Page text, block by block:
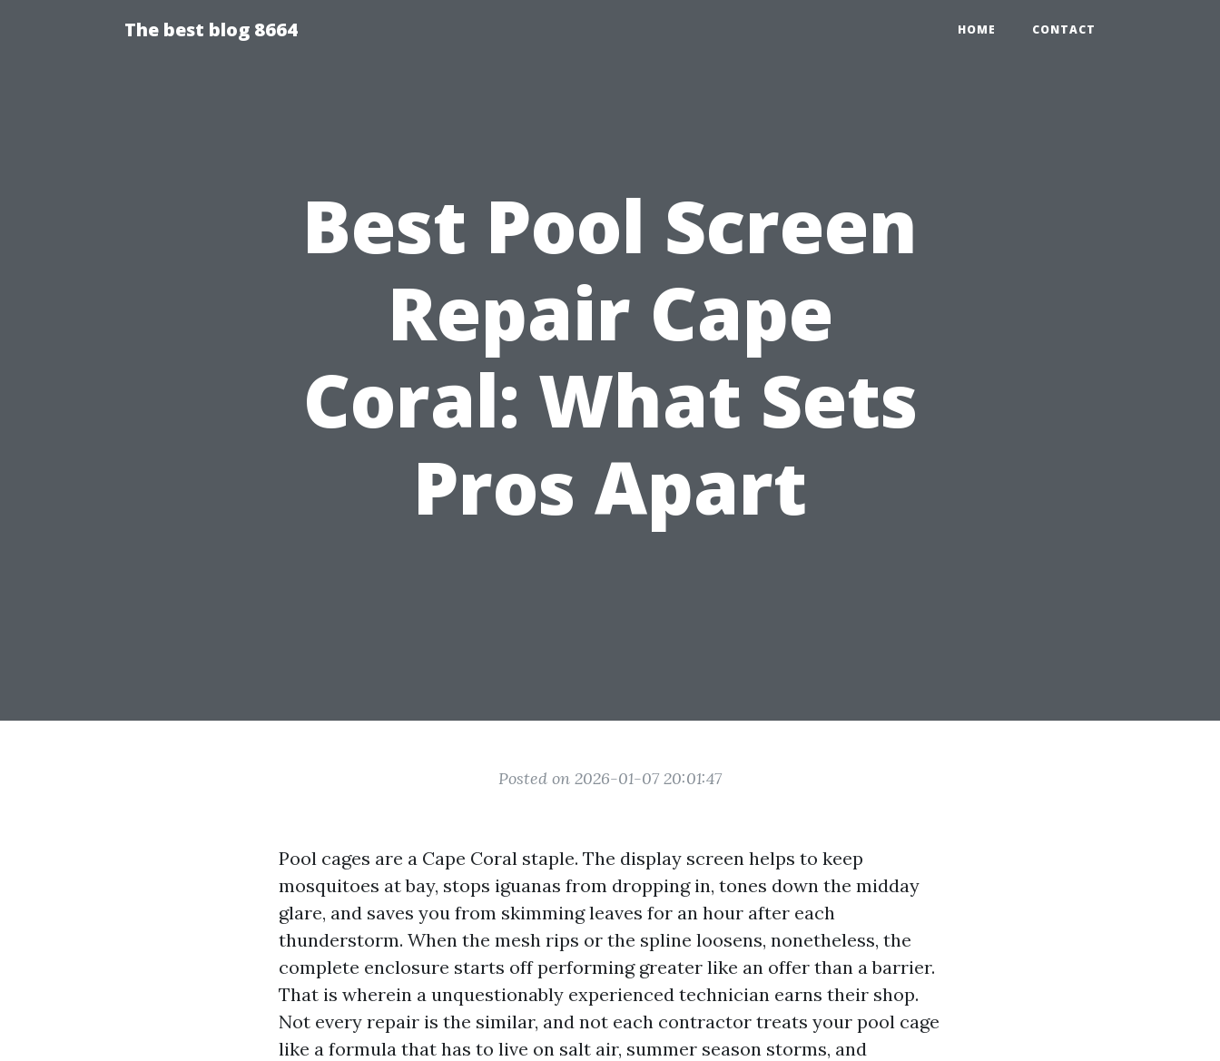
The best blog 8664 HOME CONTACT
Best Pool Screen
Repair Cape
Coral: What Sets
Pros Apart
Posted on 2026-01-07 20:01:47
Pool cages are a Cape Coral staple. The display screen helps to keep
mosquitoes at bay, stops iguanas from dropping in, tones down the midday
glare, and saves you from skimming leaves for an hour after each
thunderstorm. When the mesh rips or the spline loosens, nonetheless, the
complete enclosure starts off performing greater like an offer than a barrier.
That is wherein a unquestionably experienced technician earns their shop.
Not every repair is the similar, and not each contractor treats your pool cage
like a formula that has to live on salt air, summer season storms, and